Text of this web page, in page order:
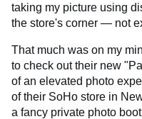
taking my picture using
the store's corner — not
That much was on my
to check out their new
of an elevated photo
of their SoHo store in
a fancy private photo